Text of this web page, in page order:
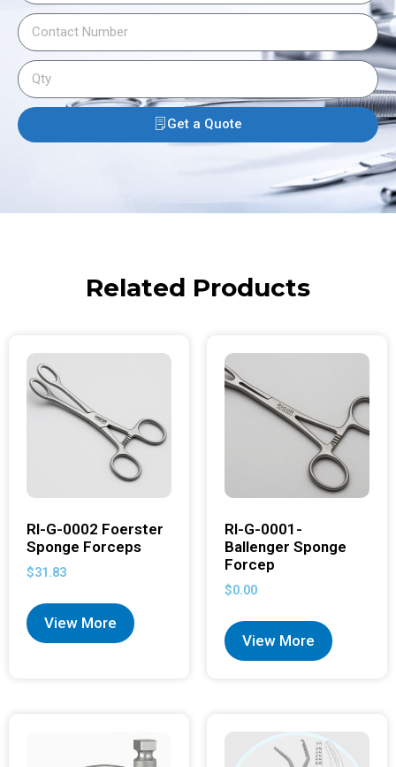
Get a Quote
Related Products
RI-G-0002 Foerster
Sponge Forceps
$31.83
View More
RI-G-0001-
Ballenger Sponge
Forcep
$0.00
View More